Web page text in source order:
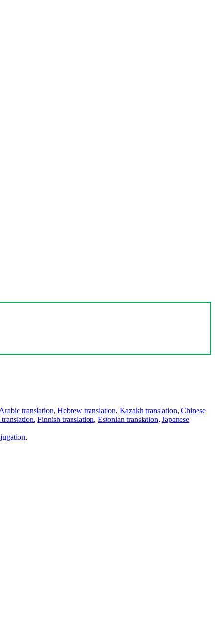
Arabic translation, Hebrew translation, Kazakh translation, Chinese
, Finnish translation, Estonian translation, Japanese
.